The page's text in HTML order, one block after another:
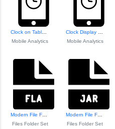
Mobile Analytics
Mobile Analytics
Files Folder Set
Modern File Folder Icon
Files Folder Set